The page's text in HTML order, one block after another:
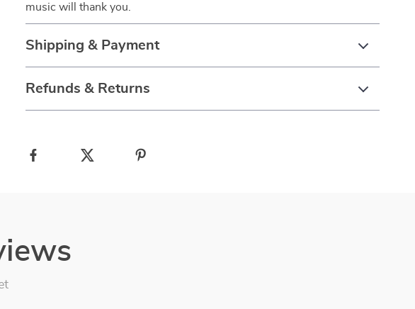
music will thank you.
Shipping & Payment
Refunds & Returns